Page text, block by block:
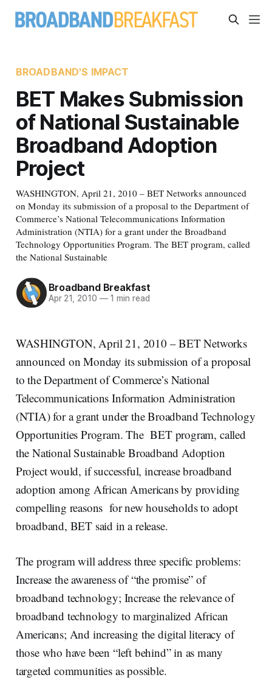
BROADBAND'S IMPACT
BET Makes Submission
of National Sustainable
Broadband Adoption
Project
WASHINGTON, April 21, 2010 – BET Networks announced
on Monday its submission of a proposal to the Department of
Commerce’s National Telecommunications Information
Administration (NTIA) for a grant under the Broadband
Technology Opportunities Program. The BET program, called
the National Sustainable
Broadband Breakfast
Apr 21, 2010 —1 min read
WASHINGTON, April 21, 2010 – BET Networks
announced on Monday its submission of a proposal
to the Department of Commerce’s National
Telecommunications Information Administration
(NTIA) for a grant under the Broadband Technology
Opportunities Program. The BET program, called
the National Sustainable Broadband Adoption
Project would, if successful, increase broadband
adoption among African Americans by providing
compelling reasons for new households to adopt
broadband, BET said in a release.
The program will address three specific problems:
Increase the awareness of “the promise” of
broadband technology; Increase the relevance of
broadband technology to marginalized African
Americans; And increasing the digital literacy of
those who have been “left behind” in as many
targeted communities as possible.